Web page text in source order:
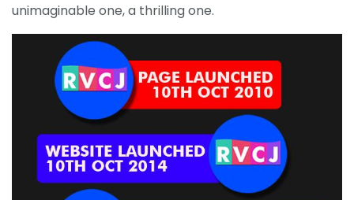
unimaginable one, a thrilling one.